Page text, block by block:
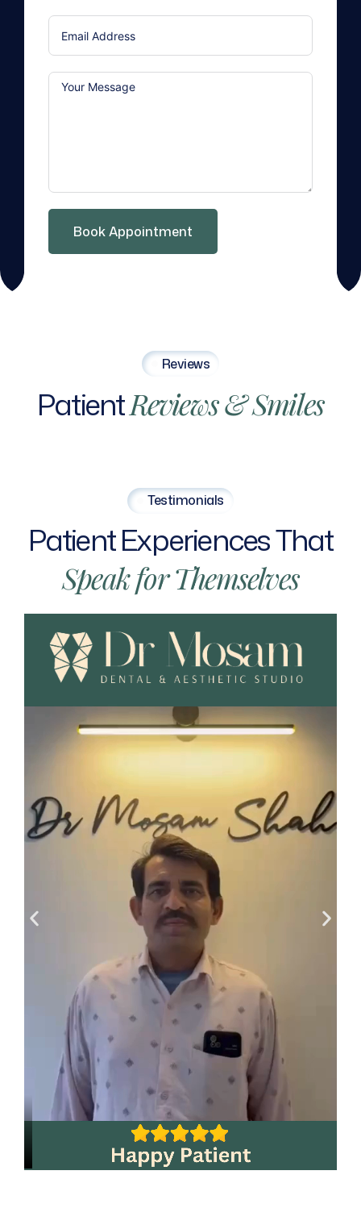
+1
Book Appointment
Reviews
PatientReviews&Smiles
Testimonials
PatientExperiencesThat
Speakfor Themselves